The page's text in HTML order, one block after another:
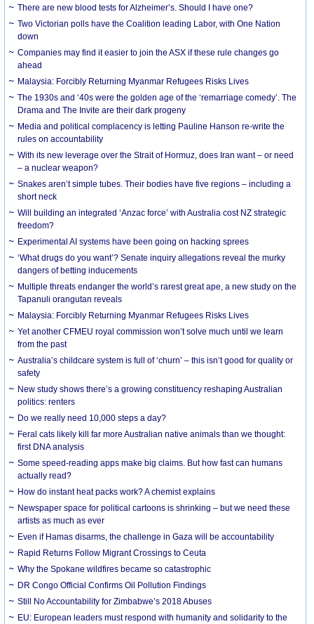
There are new blood tests for Alzheimer’s. Should I have one?
Two Victorian polls have the Coalition leading Labor, with One Nation
down
Companies may find it easier to join the ASX if these rule changes go
ahead
Malaysia: Forcibly Returning Myanmar Refugees Risks Lives
The 1930s and ‘40s were the golden age of the ‘remarriage comedy’. The
Drama and The Invite are their dark progeny
Media and political complacency is letting Pauline Hanson re-write the
rules on accountability
With its new leverage over the Strait of Hormuz, does Iran want – or need
– a nuclear weapon?
Snakes aren’t simple tubes. Their bodies have five regions – including a
short neck
Will building an integrated ‘Anzac force’ with Australia cost NZ strategic
freedom?
Experimental AI systems have been going on hacking sprees
‘What drugs do you want’? Senate inquiry allegations reveal the murky
dangers of betting inducements
Multiple threats endanger the world’s rarest great ape, a new study on the
Tapanuli orangutan reveals
Malaysia: Forcibly Returning Myanmar Refugees Risks Lives
Yet another CFMEU royal commission won’t solve much until we learn
from the past
Australia’s childcare system is full of ‘churn’ – this isn’t good for quality or
safety
New study shows there’s a growing constituency reshaping Australian
politics: renters
Do we really need 10,000 steps a day?
Feral cats likely kill far more Australian native animals than we thought:
first DNA analysis
Some speed-reading apps make big claims. But how fast can humans
actually read?
How do instant heat packs work? A chemist explains
Newspaper space for political cartoons is shrinking – but we need these
artists as much as ever
Even if Hamas disarms, the challenge in Gaza will be accountability
Rapid Returns Follow Migrant Crossings to Ceuta
Why the Spokane wildfires became so catastrophic
DR Congo Official Confirms Oil Pollution Findings
Still No Accountability for Zimbabwe’s 2018 Abuses
EU: European leaders must respond with humanity and solidarity to the